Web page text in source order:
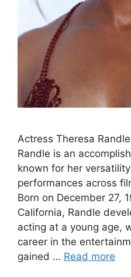
Actress Theresa
Randle is an
known for her
performances across
Born on December 27,
California, Randle
acting at a young age,
career in the
gained … Read more